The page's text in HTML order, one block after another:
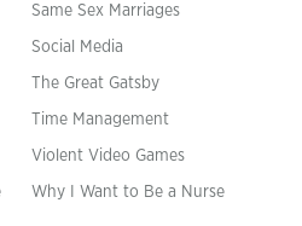
Same Sex Marriages
Social Media
The Great Gatsby
Time Management
Violent Video Games
Why I Want to Be a Nurse